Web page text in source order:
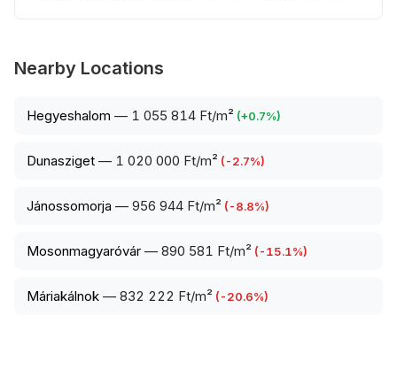
Nearby Locations
Hegyeshalom — 1 055 814 Ft/m² (+0.7%)
Dunasziget — 1 020 000 Ft/m² (-2.7%)
Jánossomorja — 956 944 Ft/m² (-8.8%)
Mosonmagyaróvár — 890 581 Ft/m² (-15.1%)
Máriakálnok — 832 222 Ft/m² (-20.6%)